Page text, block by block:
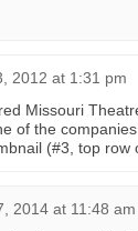
2012 at 1:31 pm
Missouri
of the
(#3, top row
2014 at 11:48 am